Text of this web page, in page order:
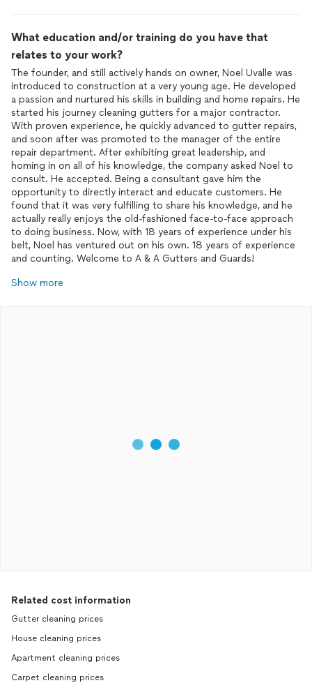
What education and/or training do you have that
relates to your work?
The founder, and still actively hands on owner, Noel Uvalle was
introduced to construction at a very young age. He developed
a passion and nurtured his skills in building and home repairs. He
started his journey cleaning gutters for a major contractor.
With proven experience, he quickly advanced to gutter repairs,
and soon after was promoted to the manager of the entire
repair department. After exhibiting great leadership, and
homing in on all of his knowledge, the company asked Noel to
consult. He accepted. Being a consultant gave him the
opportunity to directly interact and educate customers. He
found that it was very fulfilling to share his knowledge, and he
actually really enjoys the old-fashioned face-to-face approach
to doing business. Now, with 18 years of experience under his
belt, Noel has ventured out on his own. 18 years of experience
and counting. Welcome to A & A Gutters and Guards!
Show more
Related cost information
Gutter cleaning prices
House cleaning prices
Apartment cleaning prices
Carpet cleaning prices